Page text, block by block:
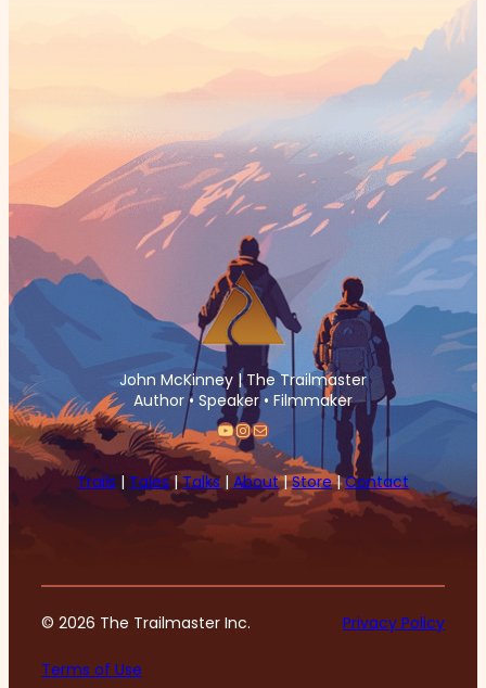
John McKinney | The Trailmaster
Author • Speaker • Filmmaker
YouTube
Instagram
Mail
Trails | Tales|Talks | About|Store|Contact
© 2026 The Trailmaster Inc. Privacy Policy
Terms of Use